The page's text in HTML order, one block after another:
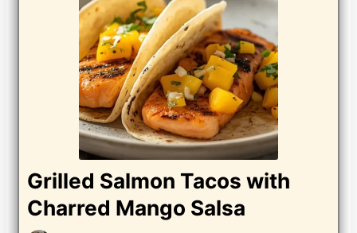
Grilled Salmon Tacos with
Charred Mango Salsa